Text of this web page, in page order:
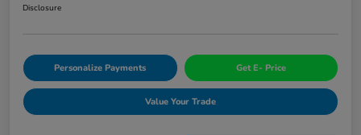
Disclosure
Personalize Payments Get E- Price
Value Your Trade